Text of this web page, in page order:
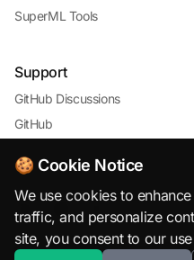
SuperML Tools
Support
GitHub Discussions
GitHub
© 2026 SuperML.org · Open
🍪 Cookie Notice
We use cookies to
traffic, and personalize
site, you consent to our